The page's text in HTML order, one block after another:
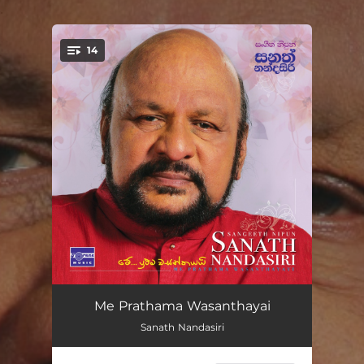
You're all set!
14
Me Prathama Wasanthayai 03:30
Dedunnen Ena
Me Prathama Wasanthayai
Sanath Nandasiri